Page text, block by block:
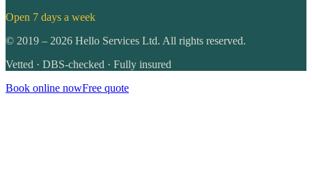
Open 7 days a week
© 2019 – 2026 Hello Services Ltd. All rights reserved.
Vetted · DBS-checked · Fully insured
Book online nowFree quote